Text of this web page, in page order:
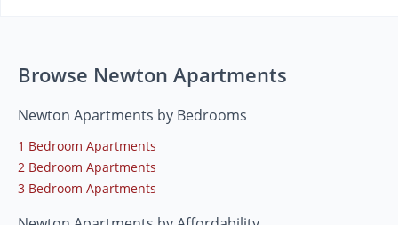
Browse Newton Apartments
Newton Apartments by Bedrooms
1 Bedroom Apartments
2 Bedroom Apartments
3 Bedroom Apartments